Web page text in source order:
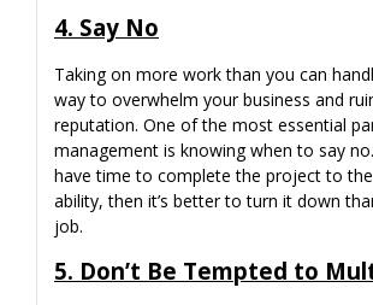
4. Say No
Taking on more work than you can
way to overwhelm your business and
reputation. One of the most essential
management is knowing when to say
have time to complete the project to
ability, then it’s better to turn it down
job.
5. Don’t Be Tempted to